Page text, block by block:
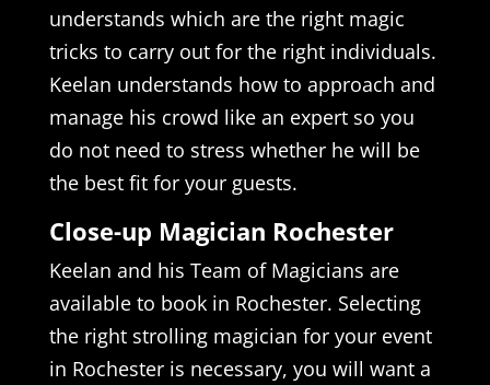
understands which are the right magic
tricks to carry out for the right individuals.
Keelan understands how to approach and
manage his crowd like an expert so you
do not need to stress whether he will be
the best fit for your guests.
Close-up Magician Rochester
Keelan and his Team of Magicians are
available to book in Rochester. Selecting
the right strolling magician for your event
in Rochester is necessary, you will want a